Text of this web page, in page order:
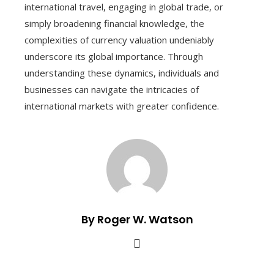
international travel, engaging in global trade, or
simply broadening financial knowledge, the
complexities of currency valuation undeniably
underscore its global importance. Through
understanding these dynamics, individuals and
businesses can navigate the intricacies of
international markets with greater confidence.
By Roger W. Watson